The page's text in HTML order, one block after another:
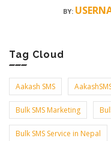
BY:
Tag Cloud
Aakash SMS
Bulk SMS Marketing
Bulk SMS Service in Nepal